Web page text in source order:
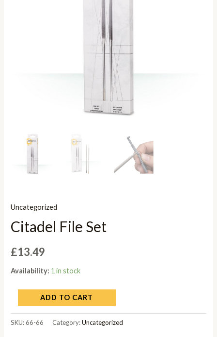
Uncategorized
Citadel File Set
£13.49
Availability: 1 in stock
ADD TO CART
SKU:66-66 Category:Uncategorized